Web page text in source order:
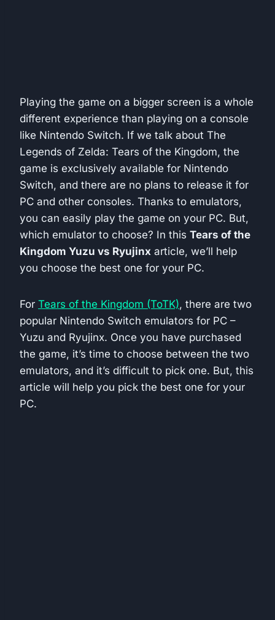
Playing the game on a bigger screen is a whole
different experience than playing on a console
like Nintendo Switch. If we talk about The
Legends of Zelda: Tears of the Kingdom, the
game is exclusively available for Nintendo
Switch, and there are no plans to release it for
PC and other consoles. Thanks to emulators,
you can easily play the game on your PC. But,
which emulator to choose? In this Tears of the
Kingdom Yuzu vs Ryujinx article, we’ll help
you choose the best one for your PC.
For Tears of the Kingdom (ToTK), there are two
popular Nintendo Switch emulators for PC –
Yuzu and Ryujinx. Once you have purchased
the game, it’s time to choose between the two
emulators, and it’s difficult to pick one. But, this
article will help you pick the best one for your
PC.